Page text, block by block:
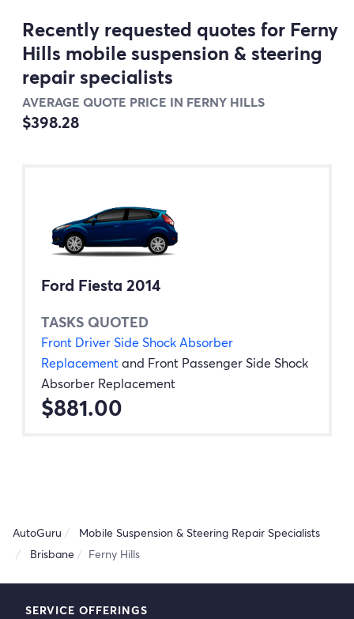
Recently requested quotes for Ferny
Hills mobile suspension & steering
repair specialists
AVERAGE QUOTE PRICE IN FERNY HILLS
$398.28
Ford Fiesta 2014
TASKS QUOTED
Front Driver Side Shock Absorber
Replacementand Front Passenger Side Shock
Absorber Replacement
$881.00
AutoGuru
Mobile Suspension & Steering Repair Specialists
Brisbane
Ferny Hills
SERVICE OFFERINGS